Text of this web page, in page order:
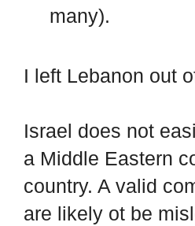
many).
I left Lebanon out
Israel does not
a Middle Eastern
country. A valid
are likely ot be